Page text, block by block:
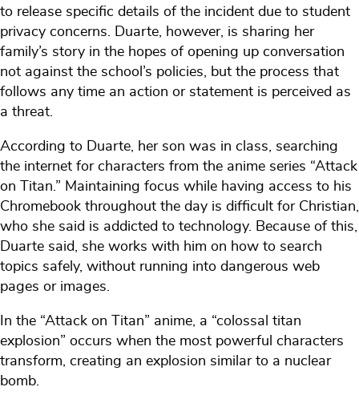
to release specific details of the incident due to student
privacy concerns. Duarte, however, is sharing her
family’s story in the hopes of opening up conversation
not against the school’s policies, but the process that
follows any time an action or statement is perceived as
a threat.
According to Duarte, her son was in class, searching
the internet for characters from the anime series “Attack
on Titan.” Maintaining focus while having access to his
Chromebook throughout the day is difficult for Christian,
who she said is addicted to technology. Because of this,
Duarte said, she works with him on how to search
topics safely, without running into dangerous web
pages or images.
In the “Attack on Titan” anime, a “colossal titan
explosion” occurs when the most powerful characters
transform, creating an explosion similar to a nuclear
bomb.